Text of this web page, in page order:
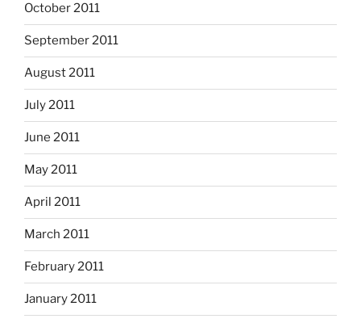
October 2011
September 2011
August 2011
July 2011
June 2011
May 2011
April 2011
March 2011
February 2011
January 2011